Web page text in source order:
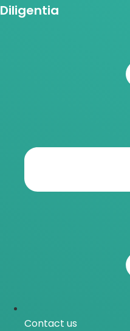
Diligentia
Contact us